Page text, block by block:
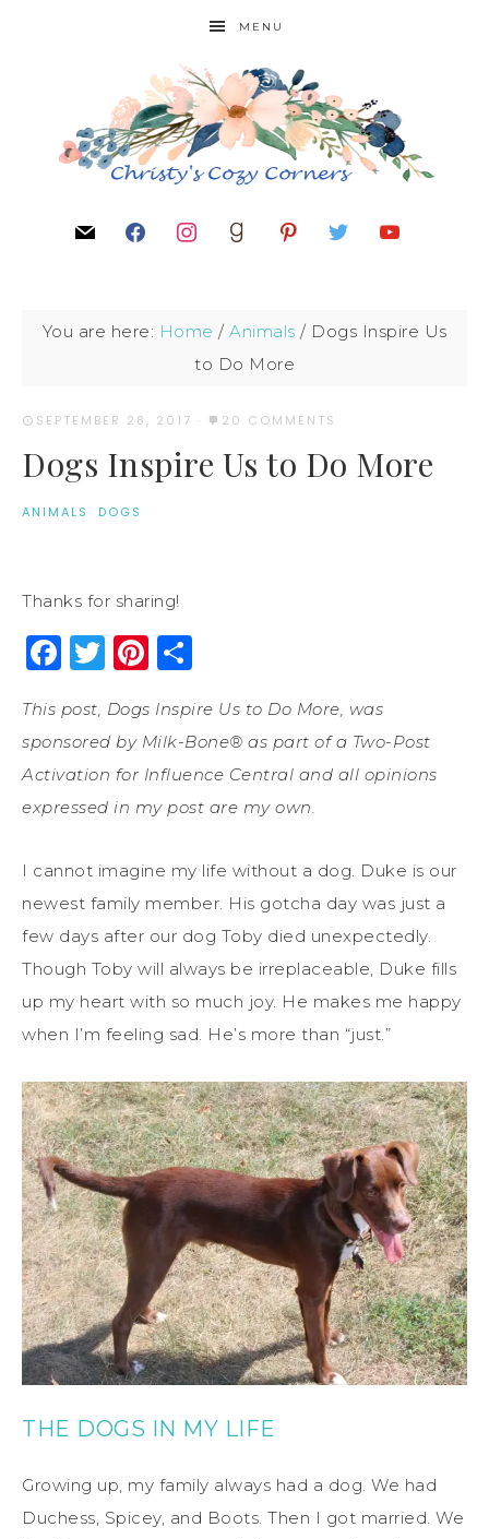
MENU
You are here: Home / Animals / Dogs Inspire Us
to Do More
SEPTEMBER 28, 2017 · 20 COMMENTS
Dogs Inspire Us to Do More
ANIMALS · DOGS
Thanks for sharing!
Facebook
Twitter
Pinterest
This post, Dogs Inspire Us to Do More, was
sponsored by Milk-Bone® as part of a Two-Post
Activation for Influence Central and all opinions
expressed in my post are my own.
I cannot imagine my life without a dog. Duke is our
newest family member. His gotcha day was just a
few days after our dog Toby died unexpectedly.
Though Toby will always be irreplaceable, Duke fills
up my heart with so much joy. He makes me happy
when I’m feeling sad. He’s more than “just.”
THE DOGS IN MY LIFE
Growing up, my family always had a dog. We had
Duchess, Spicey, and Boots. Then I got married. We